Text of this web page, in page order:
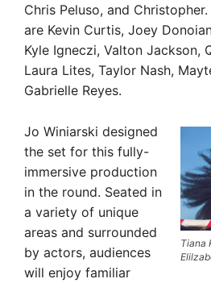
Chris Peluso, and
are Kevin Curtis, Joey
Kyle Igneczi, Valton Jackson,
Laura Lites, Taylor Nash,
Gabrielle Reyes.
Tiana
Jo Winiarski designed
the set for this fully-
immersive production
in the round. Seated in
a variety of unique
areas and surrounded
by actors, audiences
will enjoy familiar